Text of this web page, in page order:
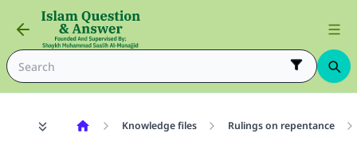
Knowledge files Rulings on repentance